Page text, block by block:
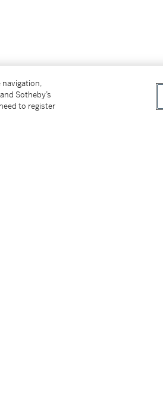
navigation,
Sotheby’s
to register